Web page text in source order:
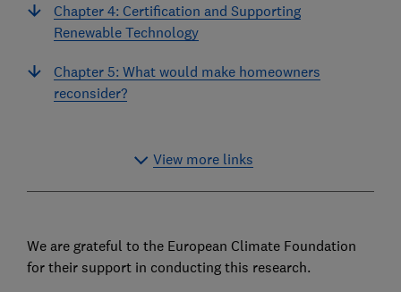
Chapter 4: Certification and Supporting
Renewable Technology
Chapter 5: What would make homeowners
reconsider?
View more links
We are grateful to the European Climate Foundation
for their support in conducting this research.